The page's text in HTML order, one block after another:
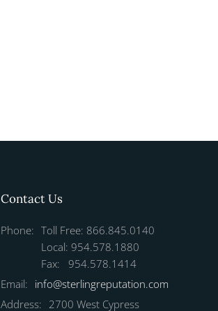
Contact Us
Phone: Toll Free: 866.845.0140
Local: 954.578.1880
Fax: 954.578.1414
Email: info@sterlingreputation.com
Address: 2700 West Cypress